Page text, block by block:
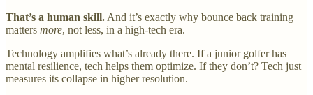
That’s a human skill. And it’s exactly why bounce back training
matters more, not less, in a high-tech era.
Technology amplifies what’s already there. If a junior golfer has
mental resilience, tech helps them optimize. If they don’t? Tech just
measures its collapse in higher resolution.